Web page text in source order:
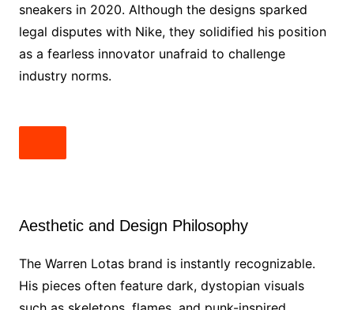
sneakers in 2020. Although the designs sparked
legal disputes with Nike, they solidified his position
as a fearless innovator unafraid to challenge
industry norms.
Aesthetic and Design Philosophy
The Warren Lotas brand is instantly recognizable.
His pieces often feature dark, dystopian visuals